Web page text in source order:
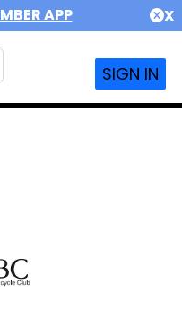
APP X
SIGN IN